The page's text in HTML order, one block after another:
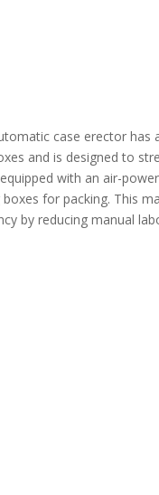
case erector
and is designed to
with an air-
for packing. This
by reducing manual